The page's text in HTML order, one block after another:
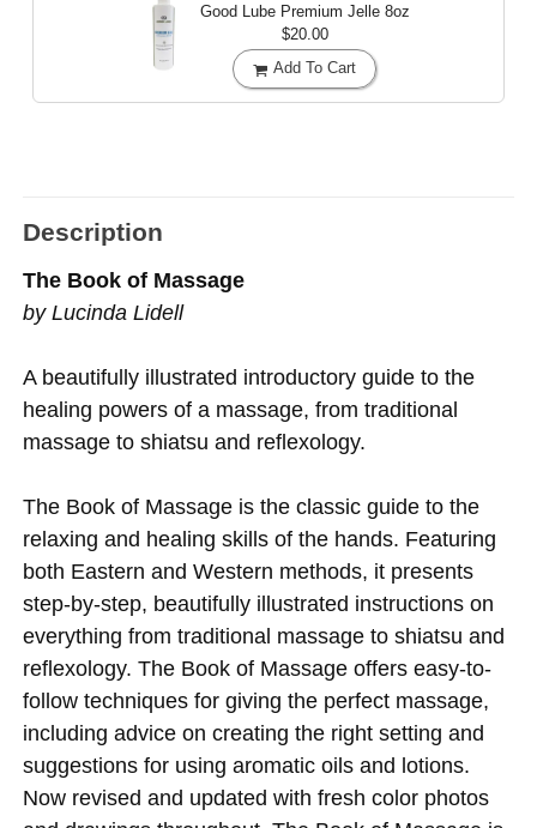
Good Lube Premium Jelle 8oz
$20.00
Add To Cart
Description
The Book of Massage
by Lucinda Lidell
A beautifully illustrated introductory guide to the
healing powers of a massage, from traditional
massage to shiatsu and reflexology.
The Book of Massage is the classic guide to the
relaxing and healing skills of the hands. Featuring
both Eastern and Western methods, it presents
step-by-step, beautifully illustrated instructions on
everything from traditional massage to shiatsu and
reflexology. The Book of Massage offers easy-to-
follow techniques for giving the perfect massage,
including advice on creating the right setting and
suggestions for using aromatic oils and lotions.
Now revised and updated with fresh color photos